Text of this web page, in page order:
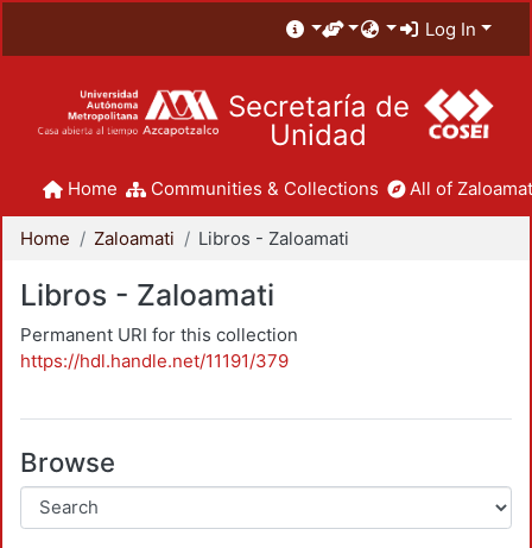
Log In
Secretaría de
Unidad
Home Communities & Collections All of
Home Zaloamati Libros - Zaloamati
Libros - Zaloamati
Permanent URI for this collection
https://hdl.handle.net/11191/379
Browse